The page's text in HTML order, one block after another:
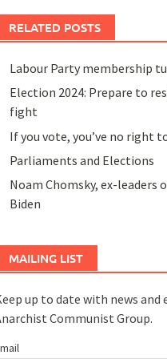
RELATED POSTS
Labour Party membership
Election 2024: Prepare to
fight
If you vote, you’ve no right
Parliaments and Elections
Noam Chomsky, ex-leaders
Biden
MAILING LIST
up to date with news and
Communist Group.